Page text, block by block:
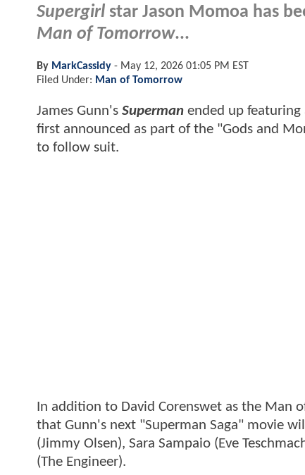
Supergirl star Jason Momoa has
Man of Tomorrow...
By MarkCassidy - May 12, 2026 01:05 PM EST
Filed Under: Man of Tomorrow
James Gunn's Superman ended up
first announced as part of the "Gods and
to follow suit.
In addition to David Corenswet as the Man
that Gunn's next "Superman Saga" movie
(Jimmy Olsen), Sara Sampaio (Eve
(The Engineer).